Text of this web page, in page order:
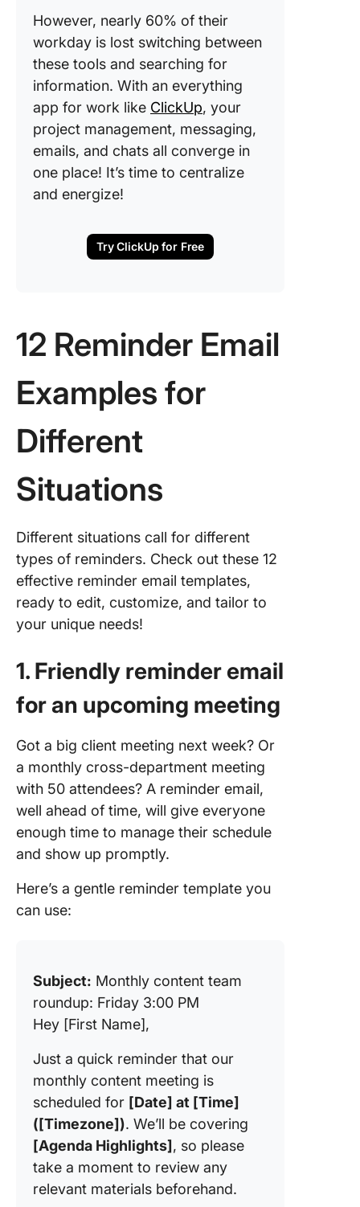
However, nearly 60% of their
workday is lost switching between
these tools and searching for
information. With an everything
app for work like ClickUp, your
project management, messaging,
emails, and chats all converge in
one place! It’s time to centralize
and energize!
Try ClickUp for Free
12 Reminder Email
Examples for
Different
Situations
Different situations call for different
types of reminders. Check out these 12
effective reminder email templates,
ready to edit, customize, and tailor to
your unique needs!
1. Friendly reminder email
for an upcoming meeting
Got a big client meeting next week? Or
a monthly cross-department meeting
with 50 attendees? A reminder email,
well ahead of time, will give everyone
enough time to manage their schedule
and show up promptly.
Here’s a gentle reminder template you
can use:
Subject: Monthly content team
roundup: Friday 3:00 PM
Hey [First Name],
Just a quick reminder that our
monthly content meeting is
scheduled for [Date] at [Time]
([Timezone]). We’ll be covering
[Agenda Highlights], so please
take a moment to review any
relevant materials beforehand.